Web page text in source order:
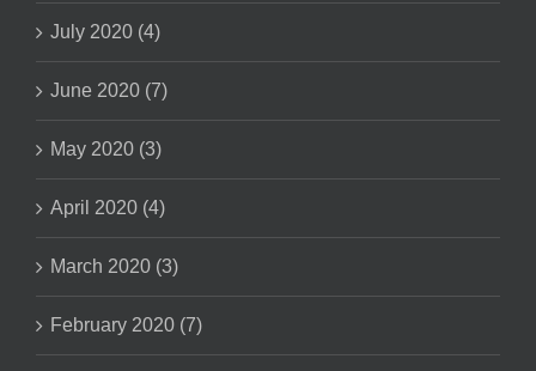
July 2020 (4)
June 2020 (7)
May 2020 (3)
April 2020 (4)
March 2020 (3)
February 2020 (7)